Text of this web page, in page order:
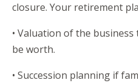
closure. Your retirement
• Valuation of the
be worth.
• Succession planning if